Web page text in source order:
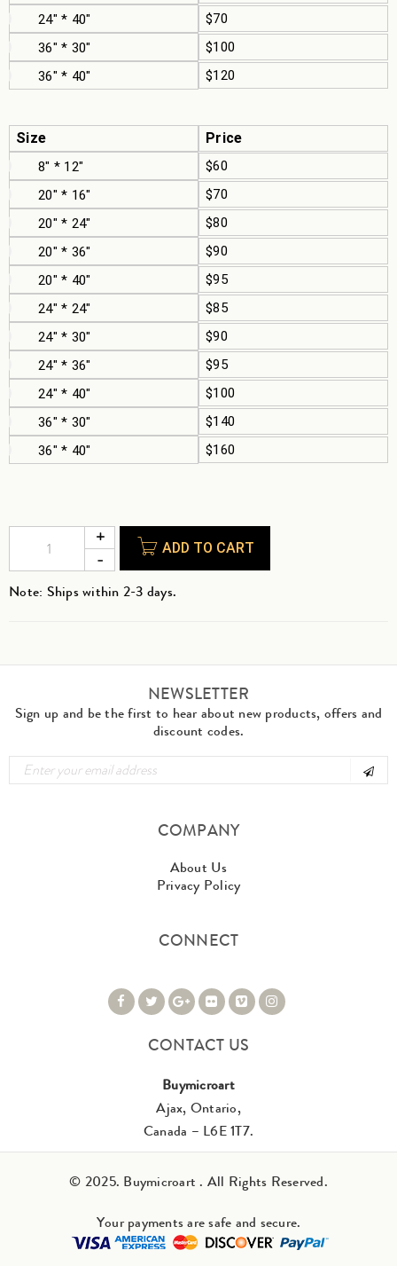
24" * 40"
$70
36" * 30"
$100
36" * 40"
$120
Size Price
8" * 12"
$60
20" * 16"
$70
20" * 24"
$80
20" * 36"
$90
20" * 40"
$95
24" * 24"
$85
24" * 30"
$90
24" * 36"
$95
24" * 40"
$100
36" * 30"
$140
36" * 40"
$160
ADD TO CART
Note: Ships within 2-3 days.
NEWSLETTER
Sign up and be the first to hear about new products, offers and
discount codes.
COMPANY
About Us
Privacy Policy
CONNECT
CONTACT US
Buymicroart
Ajax, Ontario,
Canada – L6E 1T7.
© 2025. Buymicroart . All Rights Reserved.
Your payments are safe and secure.